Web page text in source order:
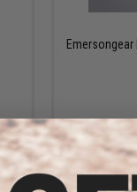
Emersongear